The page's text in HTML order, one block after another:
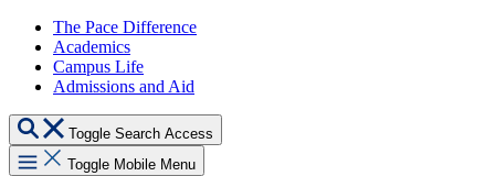
The Pace Difference
Academics
Campus Life
Admissions and Aid
Toggle Search Access
Toggle Mobile Menu